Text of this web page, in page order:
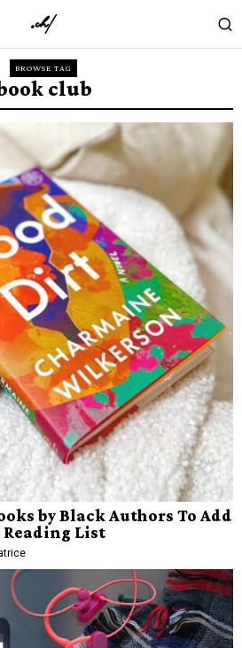
BROWSE TAG
club
by Black Authors To Add
Reading List